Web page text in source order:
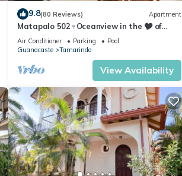
9.8(80 Reviews) Apartment
Matapalo 502♆Oceanview in the 🎔 of
town♆ Huge Pool Beach acss
Air Conditioner Parking
Pool
Guanacaste
Tamarindo
View Availability